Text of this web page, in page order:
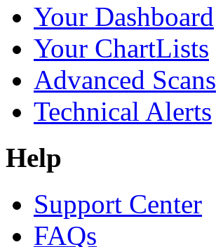
Your Dashboard
Your ChartLists
Advanced Scans
Technical Alerts
Help
Support Center
FAQs